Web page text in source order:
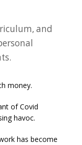
and
money.
of Covid
havoc.
has become